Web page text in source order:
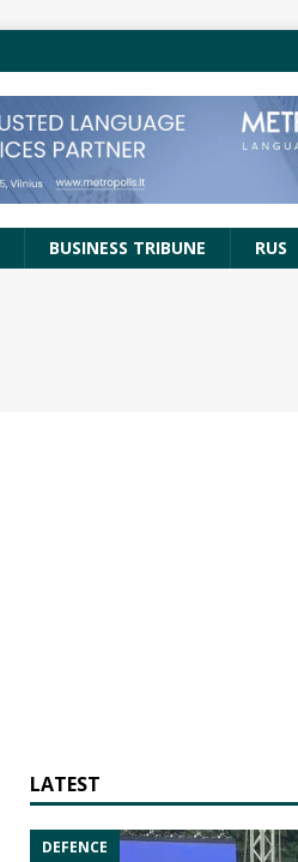
BUSINESS TRIBUNE RUS
LATEST
DEFENCE